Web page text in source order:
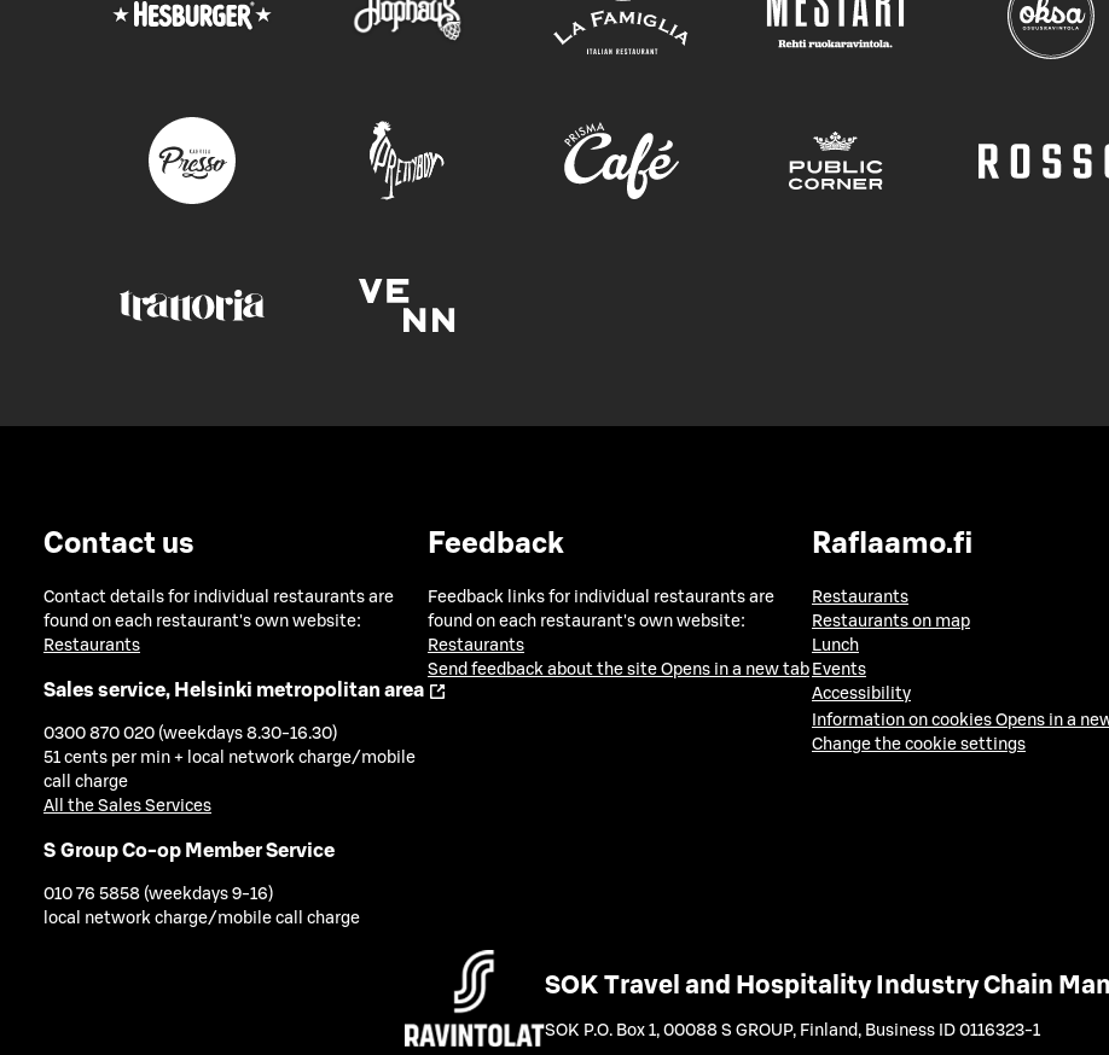
Contact us
Contact details for individual restaurants are
found on each restaurant's own website:
Restaurants
Sales service, Helsinki metropolitan area
0300 870 020 (weekdays 8.30-16.30)
51 cents per min + local network charge/mobile
call charge
All the Sales Services
S Group Co-op Member Service
010 76 5858 (weekdays 9-16)
local network charge/mobile call charge
Feedback
Feedback links for individual restaurants are
found on each restaurant's own website:
Restaurants
Send feedback about the site Opens in a new tab
Raflaamo.fi
Restaurants
Restaurants on map
Lunch
Events
Accessibility
Information on cookies Opens in a
Change the cookie settings
SOK Travel and Hospitality Industry Chain
SOK P.O. Box 1, 00088 S GROUP, Finland , Business ID 0116323-1